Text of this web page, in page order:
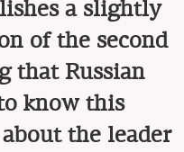
a slightly
of the second
that Russian
know this
the leader